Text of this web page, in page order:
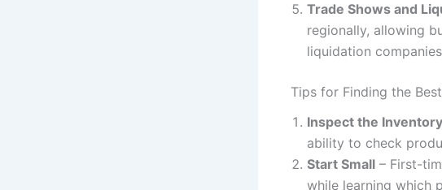
Trade Shows and
regionally, allowing
liquidation
Tips for Finding the
Inspect the Inventory
ability to check
Start Small – First-
while learning which